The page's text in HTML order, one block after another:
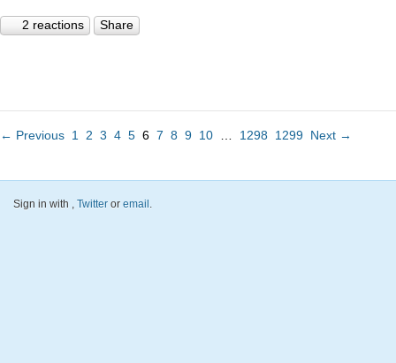
2 reactions Share
← Previous 1 2 3 4 5 6 7 8 9 10 1298 1299 Next →
Sign in with , Twitter or email.